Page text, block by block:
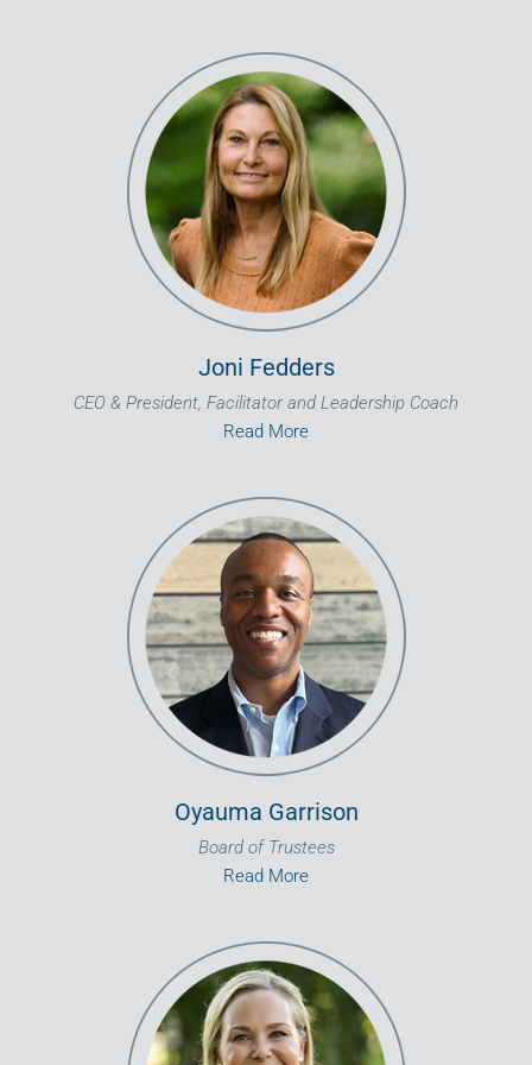
Joni Fedders
CEO & President, Facilitator and Leadership Coach
Read More
Oyauma Garrison
Board of Trustees
Read More